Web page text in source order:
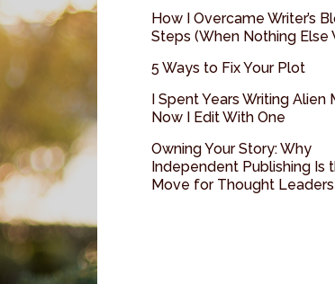
How I Overcame Writer’s
Steps (When Nothing Else
5 Ways to Fix Your Plot
I Spent Years Writing Alien
Now I Edit With One
Owning Your Story: Why
Independent Publishing Is
Move for Thought Leaders